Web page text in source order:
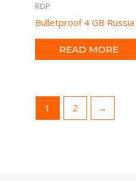
RDP
Bulletproof 4 GB Russia
READ MORE
1 2 →